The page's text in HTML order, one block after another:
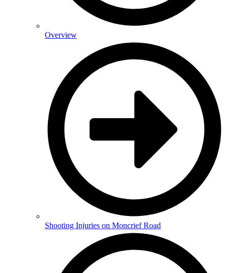
Overview
Shooting Injuries on Moncrief Road